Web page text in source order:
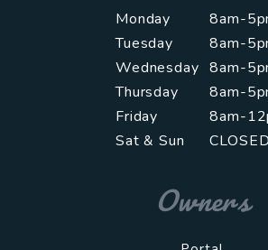
Monday
8am-
Tuesday
8am-
Wednesday 8am-
Thursday
8am-
Friday
8am-
Sat & Sun
CLOSED
Owners